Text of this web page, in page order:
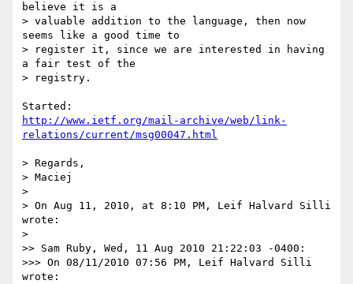
believe it is a
> valuable addition to the language, then now
seems like a good time to
> register it, since we are interested in having
a fair test of the
> registry.
http://www.ietf.org/mail-archive/web/link-
relations/current/msg00047.html
> Regards,
> Maciej
>
> On Aug 11, 2010, at 8:10 PM, Leif Halvard Silli
wrote:
>
>> Sam Ruby, Wed, 11 Aug 2010 21:22:03 -0400:
>>> On 08/11/2010 07:56 PM, Leif Halvard Silli
wrote: